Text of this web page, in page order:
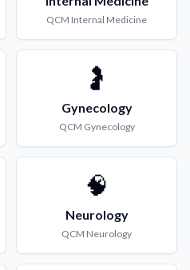
QCM Internal Medicine
🤰
Gynecology
QCM Gynecology
🧠
Neurology
QCM Neurology